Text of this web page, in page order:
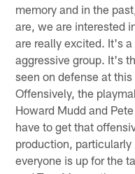
memory and in the
are, we are interested
are really excited. It's
aggressive group. It's
seen on defense at
Offensively, the
Howard Mudd and
have to get that
production,
everyone is up for the